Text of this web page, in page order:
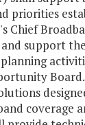
priorities
Chief
support
planning
Board.
coverage